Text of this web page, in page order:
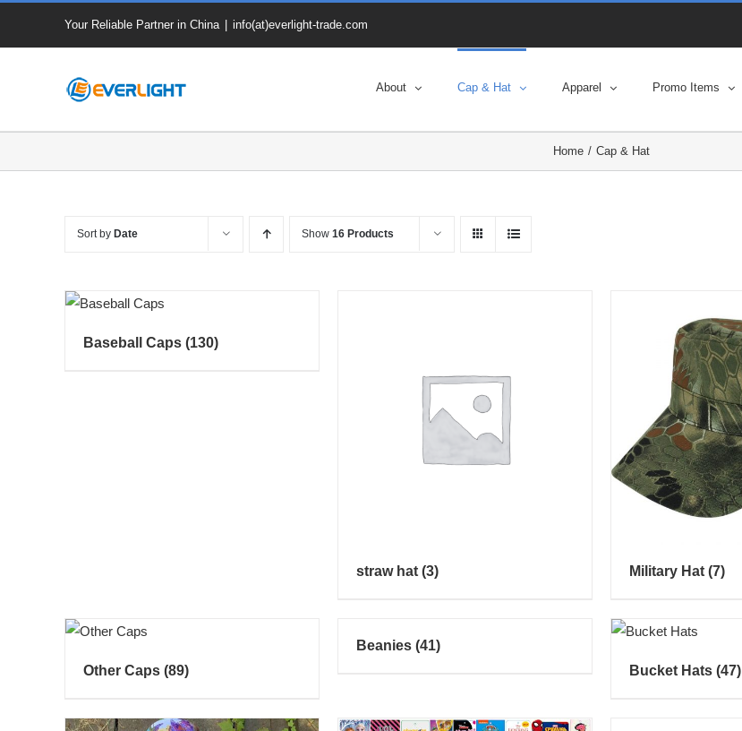
Your Reliable Partner in China info(at)everlight-trade.com
About Cap & Hat Apparel Promo Items
Home Cap & Hat
Sort by Date Show 16 Products
Baseball Caps (130)
straw hat (3) Military Hat (7)
Other Caps (89)
Beanies (41)
Bucket Hats (47)